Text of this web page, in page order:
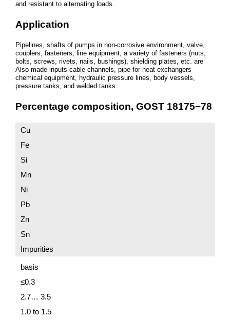
and resistant to alternating loads.
Application
Pipelines, shafts of pumps in non-corrosive environment, valve,
couplers, fasteners, line equipment, a variety of fasteners (nuts,
bolts, screws, rivets, nails, bushings), shielding plates, etc. are
Also made inputs cable channels, pipe for heat exchangers
chemical equipment, hydraulic pressure lines, body vessels,
pressure tanks, and welded tanks.
Percentage composition, GOST 18175−78
Cu
Fe
Si
Mn
Ni
Pb
Zn
Sn
Impurities
basis
≤0.3
2.7… 3.5
1.0 to 1.5